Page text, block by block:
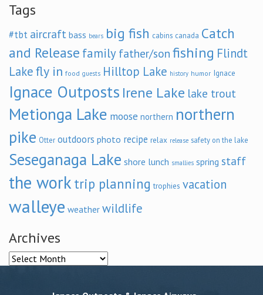
Tags
#tbt aircraft bass bears big fish cabins canada Catch
and Release family father/son fishing Flindt
Lakefly in food guests Hilltop Lake history humor Ignace
Ignace Outposts Irene Lake lake trout
Metionga Lake moose northern northern
pike Otter outdoors photo recipe relax release safety on the lake
Seseganaga Lake shore lunch smallies spring staff
the work trip planning trophies vacation
walleye weather wildlife
Archives
Archives